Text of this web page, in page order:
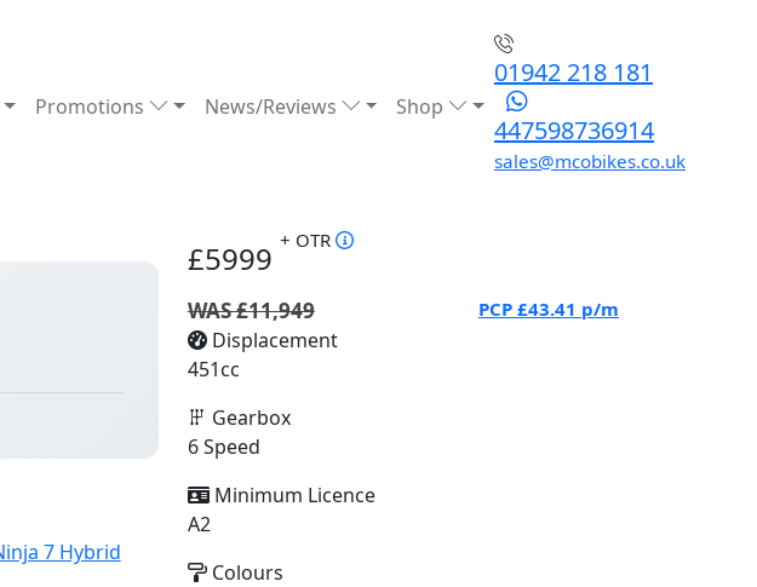
Promotions News/Reviews Shop
01942 218 181
447598736914
sales@mcobikes.co.uk
£5999 + OTR
WAS £11,949 PCP £43.41 p/m
Displacement
451cc
Gearbox
6 Speed
Minimum Licence
A2
Colours